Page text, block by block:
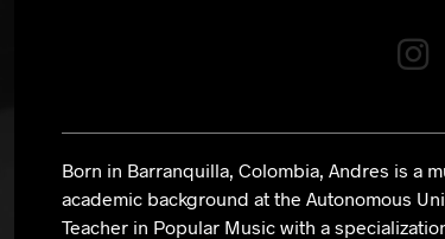
Born in Barranquilla, Colombia, Andres is a
academic background at the Autonomous
Teacher in Popular Music with a